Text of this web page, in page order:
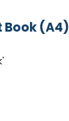
Book (A4)